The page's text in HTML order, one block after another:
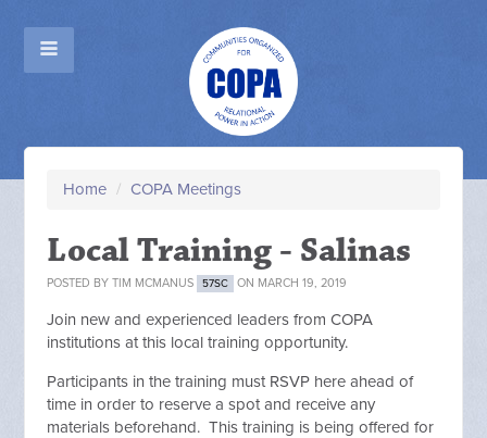
Home / COPA Meetings
Local Training - Salinas
POSTED BYTIM MCMANUS 57SC ON MARCH 19, 2019
Join new and experienced leaders from COPA
institutions at this local training opportunity.
Participants in the training must RSVP here ahead of
time in order to reserve a spot and receive any
materials beforehand. This training is being offered for